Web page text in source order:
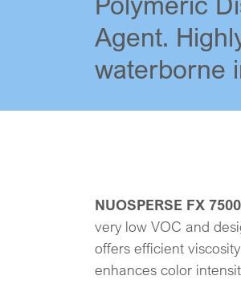
Agent.
waterborne
NUOSPERSE FX
very low VOC and
offers efficient
enhances color